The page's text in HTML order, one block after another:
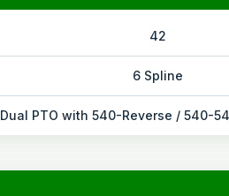
42
6 Spline
Dual PTO with 540-Reverse / 540-